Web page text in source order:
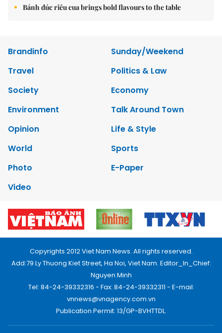
Bánh đúc riêu cua brings bold flavours to the table
Brandinfo
Sunday/Weekend
Travel
Politics & Law
Society
Economy
Environment
Talk Around Town
Opinion
Life & Style
World
Sports
Photo
E-Paper
Video
Copyrights 2012 Viet Nam News. All rights reserved.
Add:79 Ly Thuong Kiet Street, Ha Noi, Viet Nam. Editor_In_Chief:
Nguyen Minh
Tel: 84-24-39332316 - Fax: 84-24-39332311 - E-mail:
vnnews@vnagency.com.vn
Publication Permit: 13/GP-BVHTTDL.